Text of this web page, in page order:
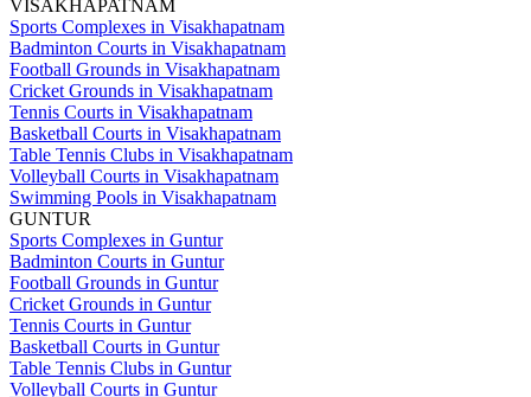
VISAKHAPATNAM
Sports Complexes in Visakhapatnam
Badminton Courts in Visakhapatnam
Football Grounds in Visakhapatnam
Cricket Grounds in Visakhapatnam
Tennis Courts in Visakhapatnam
Basketball Courts in Visakhapatnam
Table Tennis Clubs in Visakhapatnam
Volleyball Courts in Visakhapatnam
Swimming Pools in Visakhapatnam
GUNTUR
Sports Complexes in Guntur
Badminton Courts in Guntur
Football Grounds in Guntur
Cricket Grounds in Guntur
Tennis Courts in Guntur
Basketball Courts in Guntur
Table Tennis Clubs in Guntur
Volleyball Courts in Guntur